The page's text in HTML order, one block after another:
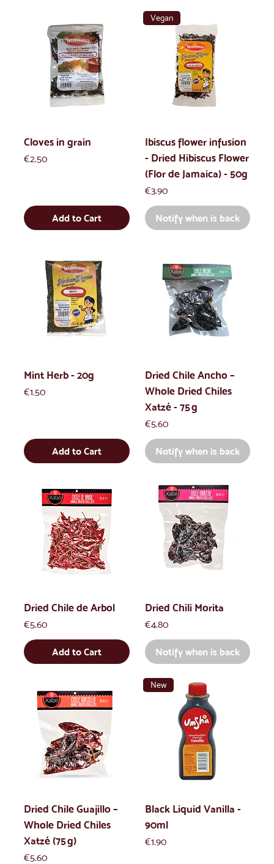
Cloves in grain
Price
€2.50
Add to Cart
Vegan
Ibiscus flower infusion
- Dried Hibiscus Flower
(Flor de Jamaica) - 50g
Price
€3.90
Notify when is back
Mint Herb - 20g
Price
€1.50
Add to Cart
Dried Chile Ancho –
Whole Dried Chiles
Xatzé - 75 g
Price
€5.60
Notify when is back
Dried Chile de Arbol
Price
€5.60
Add to Cart
Dried Chili Morita
Price
€4.80
Notify when is back
Dried Chile Guajillo –
Whole Dried Chiles
Xatzé (75 g)
Price
€5.60
New
Black Liquid Vanilla -
90ml
Price
€1.90